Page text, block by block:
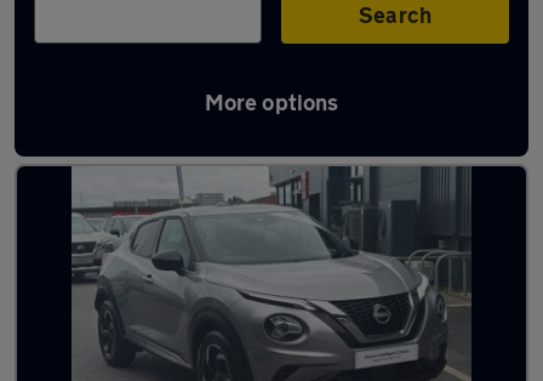
Search
More options
Latest used Nissan Juke in Plymouth